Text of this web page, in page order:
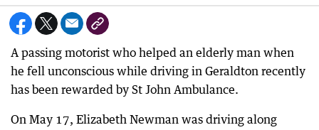
A passing motorist who helped an elderly man when
he fell unconscious while driving in Geraldton recently
has been rewarded by St John Ambulance.
On May 17, Elizabeth Newman was driving along